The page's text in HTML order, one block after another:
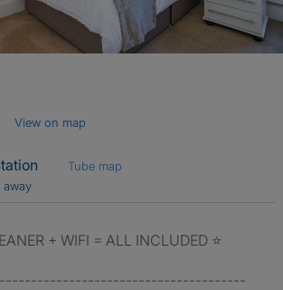
View on map
Tube map
away
+ WIFI = ALL INCLUDED ⭐️